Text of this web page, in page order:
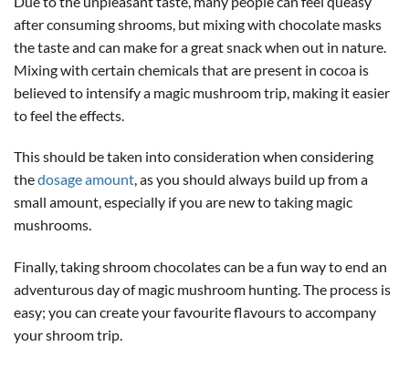
after consuming shrooms, but mixing with chocolate masks
the taste and can make for a great snack when out in nature.
Mixing with certain chemicals that are present in cocoa is
believed to intensify a magic mushroom trip, making it easier
to feel the effects.
This should be taken into consideration when considering
thedosage amount, as you should always build up from a
small amount, especially if you are new to taking magic
mushrooms.
Finally, taking shroom chocolates can be a fun way to end an
adventurous day of magic mushroom hunting. The process is
easy; you can create your favourite flavours to accompany
your shroom trip.